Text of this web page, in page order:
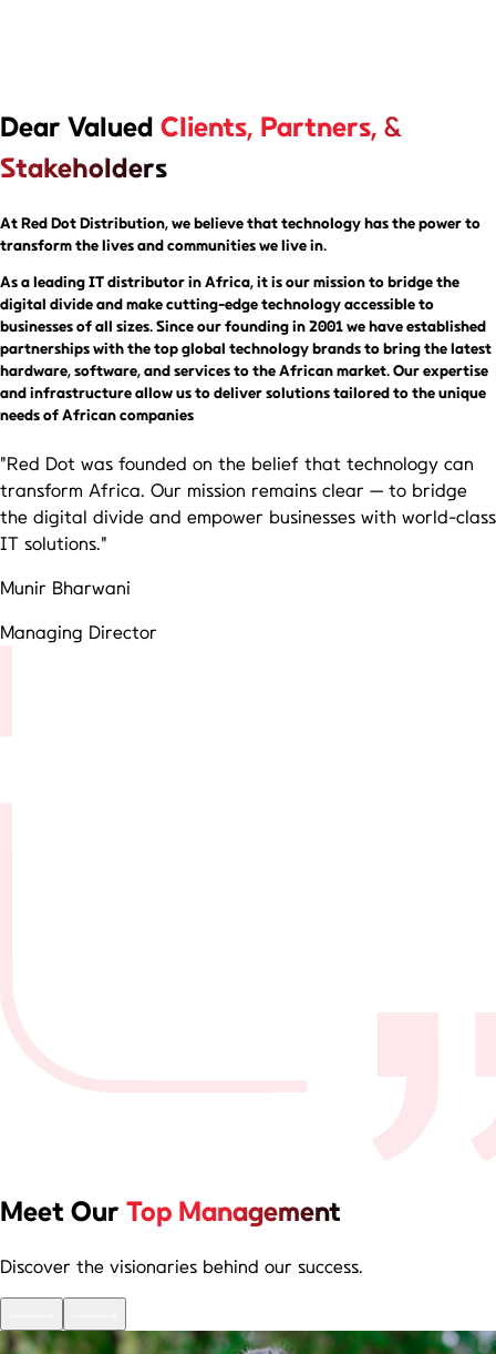
Dear Valued Clients, Partners, &
Stakeholders
At Red Dot Distribution, we believe that technology has the power to
transform the lives and communities we live in.
As a leading IT distributor in Africa,it is our mission to bridge the
digital divide and make cutting-edge technology accessible to
businesses of all sizes. Since our founding in 2001 we have established
partnerships with the top global technology brands to bring the latest
hardware, software, and services to the African market. Our expertise
and infrastructure allow us to deliver solutions tailored to the unique
needs of African companies
"Red Dot was founded on the belief that technology can
transform Africa. Our mission remains clear — to bridge
the digital divide and empower businesses with world-class
IT solutions."
Munir Bharwani
Managing Director
Meet Our Top Management
Discover the visionaries behind our success.